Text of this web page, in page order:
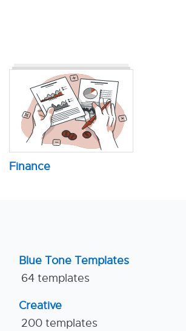
Finance
Blue Tone Templates
64 templates
Creative
200 templates